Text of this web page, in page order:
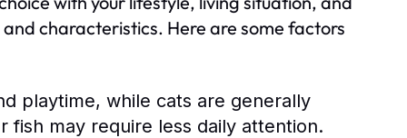
characteristics. Here are some factors
playtime, while cats are generally
fish may require less daily attention.